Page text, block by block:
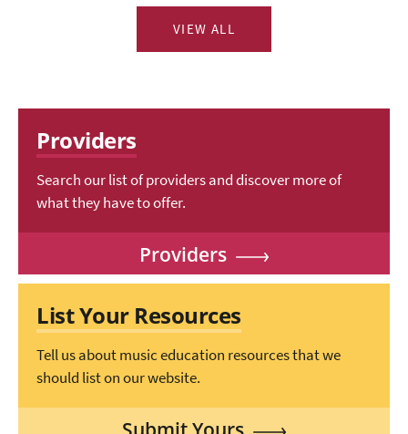
VIEW ALL
Providers
Search our list of providers and discover more of
what they have to offer.
Providers
List Your Resources
Tell us about music education resources that we
should list on our website.